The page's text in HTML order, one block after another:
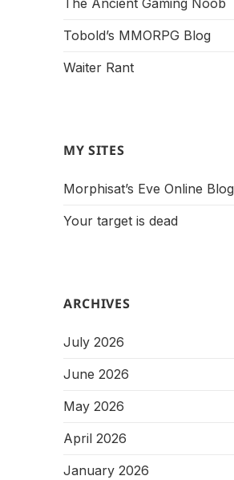
The Ancient Gaming Noob
Tobold’s MMORPG Blog
Waiter Rant
MY SITES
Morphisat’s Eve Online Blog
Your target is dead
ARCHIVES
July 2026
June 2026
May 2026
April 2026
January 2026